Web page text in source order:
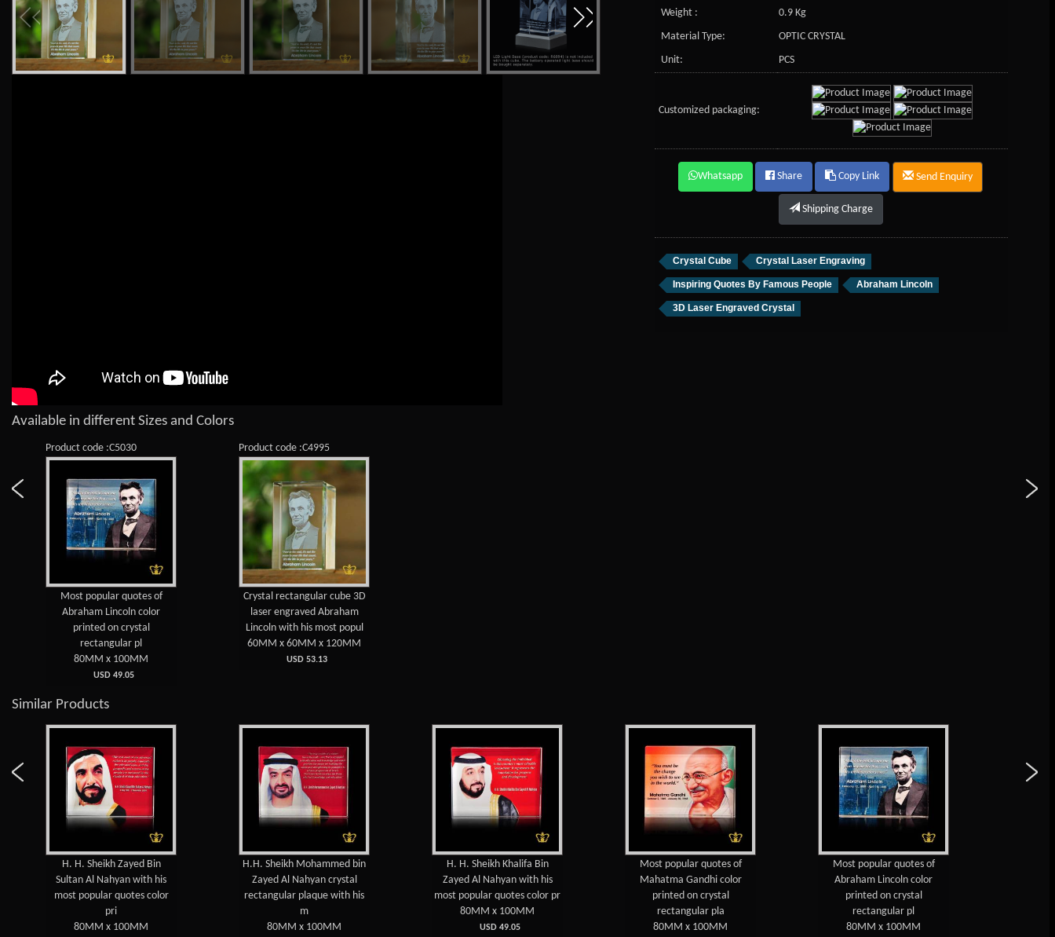
Weight :
0.9 Kg
Material Type:
OPTIC CRYSTAL
Unit:
PCS
Customized packaging:
Whatsapp Share Copy Link Send Enquiry
Shipping Charge
Crystal Cube Crystal Laser Engraving
Inspiring Quotes By Famous People Abraham Lincoln
3D Laser Engraved Crystal
Available in different Sizes and Colors
Product code :C5030
Most popular quotes of
Abraham Lincoln color
printed on crystal
rectangular pl
80MM x 100MM
USD 49.05
Product code :C4995
Crystal rectangular cube 3D
laser engraved Abraham
Lincoln with his most popul
60MM x 60MM x 120MM
USD 53.13
Similar Products
H. H. Sheikh Zayed Bin
Sultan Al Nahyan with his
most popular quotes color
80MM x 100MM
H.H. Sheikh Mohammed bin
Zayed Al Nahyan crystal
rectangular plaque with his
80MM x 100MM
H. H. Sheikh Khalifa Bin
Zayed Al Nahyan with his
most popular quotes color pr
80MM x 100MM
Most popular quotes of
Mahatma Gandhi color
printed on crystal
rectangular pla
80MM x 100MM
Most popular quotes of
Abraham Lincoln color
printed on crystal
rectangular pl
80MM x 100MM